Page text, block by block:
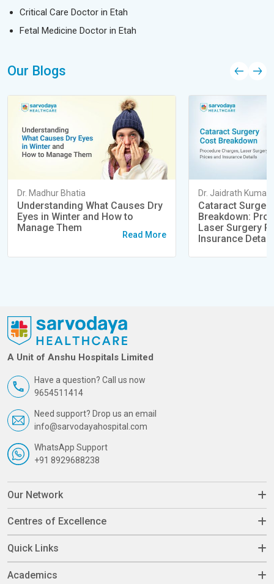
Critical Care Doctor in Etah
Fetal Medicine Doctor in Etah
Our Blogs
Dr. Madhur Bhatia
Understanding What Causes Dry
Eyes in Winter and How to
Manage Them
Read More
Dr. Jaidrath Kumar
Cataract
Breakdown:
Laser Surgery
Insurance
A Unit of Anshu Hospitals Limited
Have a question? Call us now
9654511414
Need support? Drop us an email
info@sarvodayahospital.com
WhatsApp Support
+91 8929688238
Our Network
Centres of Excellence
Quick Links
Academics